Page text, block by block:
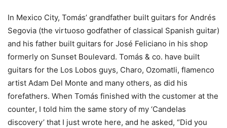
In Mexico City, Tomás’ grandfather built guitars for Andrés
Segovia (the virtuoso godfather of classical Spanish guitar)
and his father built guitars for José Feliciano in his shop
formerly on Sunset Boulevard. Tomás & co. have built
guitars for the Los Lobos guys, Charo, Ozomatli, flamenco
artist Adam Del Monte and many others, as did his
forefathers. When Tomás finished with the customer at the
counter, I told him the same story of my ‘Candelas
discovery’ that I just wrote here, and he asked, “Did you